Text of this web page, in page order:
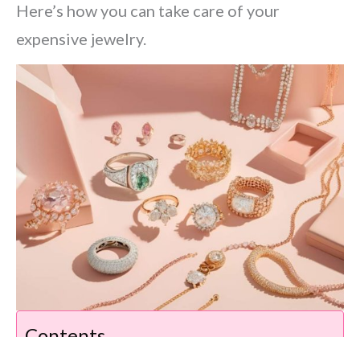
Here’s how you can take care of your
expensive jewelry.